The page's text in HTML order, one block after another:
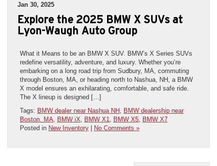
Jan 30, 2025
Explore the 2025 BMW X SUVs at
Lyon-Waugh Auto Group
What it Means to be an BMW X SUV. BMW’s X Series SUVs
redefine versatility, adventure, and luxury. Whether you’re
embarking on a long road trip from Sudbury, MA, commuting
through Boston, MA, or heading north to Nashua, NH, a BMW
X model ensures an exhilarating, comfortable, and safe ride.
The X lineup is designed […]
Tags: BMW dealer near Nashua NH BMW dealership near
Boston. MA BMW iX BMW X1 BMW X5 BMW X7
Posted in New Inventory | No Comments »